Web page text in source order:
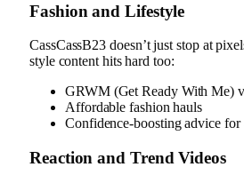
Fashion and Lifestyle
CassCassB23 doesn’t just stop at
style content hits hard too:
GRWM (Get Ready With Me)
Affordable fashion hauls
Confidence-boosting advice for
Reaction and Trend Videos